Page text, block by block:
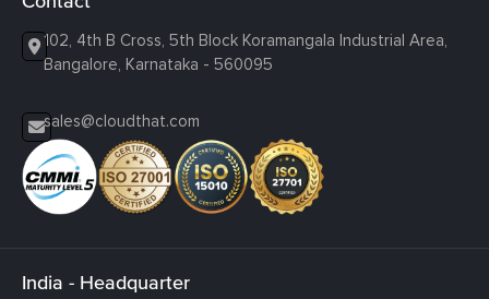
102, 4th B Cross, 5th Block Koramangala Industrial Area,
Bangalore, Karnataka - 560095
sales@cloudthat.com
India - Headquarter